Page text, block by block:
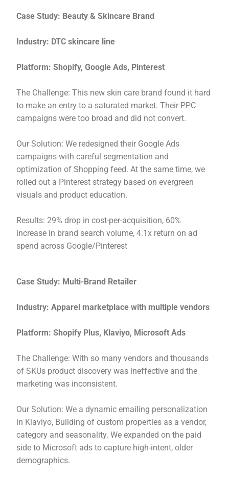
Case Study: Beauty & Skincare Brand
Industry: DTC skincare line
Platform: Shopify, Google Ads, Pinterest
The Challenge: This new skin care brand found it hard
to make an entry to a saturated market. Their PPC
campaigns were too broad and did not convert.
Our Solution: We redesigned their Google Ads
campaigns with careful segmentation and
optimization of Shopping feed. At the same time, we
rolled out a Pinterest strategy based on evergreen
visuals and product education.
Results: 29% drop in cost-per-acquisition, 60%
increase in brand search volume, 4.1x return on ad
spend across Google/Pinterest
Case Study: Multi-Brand Retailer
Industry: Apparel marketplace with multiple vendors
Platform: Shopify Plus, Klaviyo, Microsoft Ads
The Challenge: With so many vendors and thousands
of SKUs product discovery was ineffective and the
marketing was inconsistent.
Our Solution: We a dynamic emailing personalization
in Klaviyo, Building of custom properties as a vendor,
category and seasonality. We expanded on the paid
side to Microsoft ads to capture high-intent, older
demographics.